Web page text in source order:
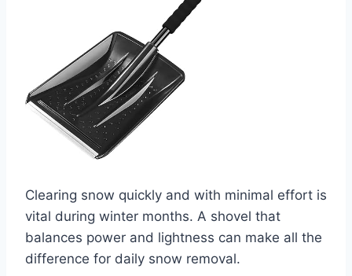
Clearing snow quickly and with minimal effort is
vital during winter months. A shovel that
balances power and lightness can make all the
difference for daily snow removal.